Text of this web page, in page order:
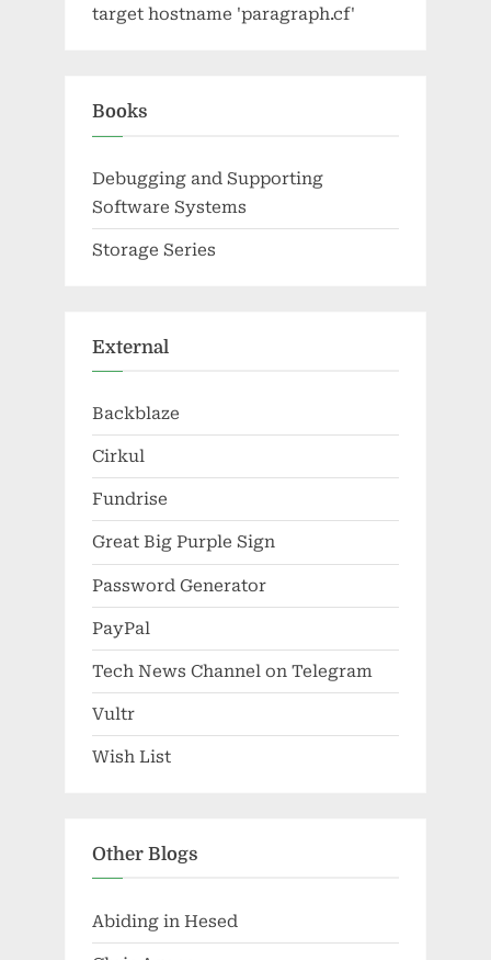
target hostname 'paragraph.cf'
Books
Debugging and Supporting
Software Systems
Storage Series
External
Backblaze
Cirkul
Fundrise
Great Big Purple Sign
Password Generator
PayPal
Tech News Channel on Telegram
Vultr
Wish List
Other Blogs
Abiding in Hesed